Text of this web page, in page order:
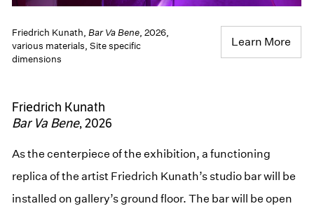
Friedrich Kunath,Bar Va Bene, 2026,
various materials, Site specific
dimensions
Learn More
Friedrich Kunath
Bar Va Bene, 2026
As the centerpiece of the exhibition, a functioning
replica of the artist Friedrich Kunath’s studio bar will be
installed on gallery’s ground floor. The bar will be open